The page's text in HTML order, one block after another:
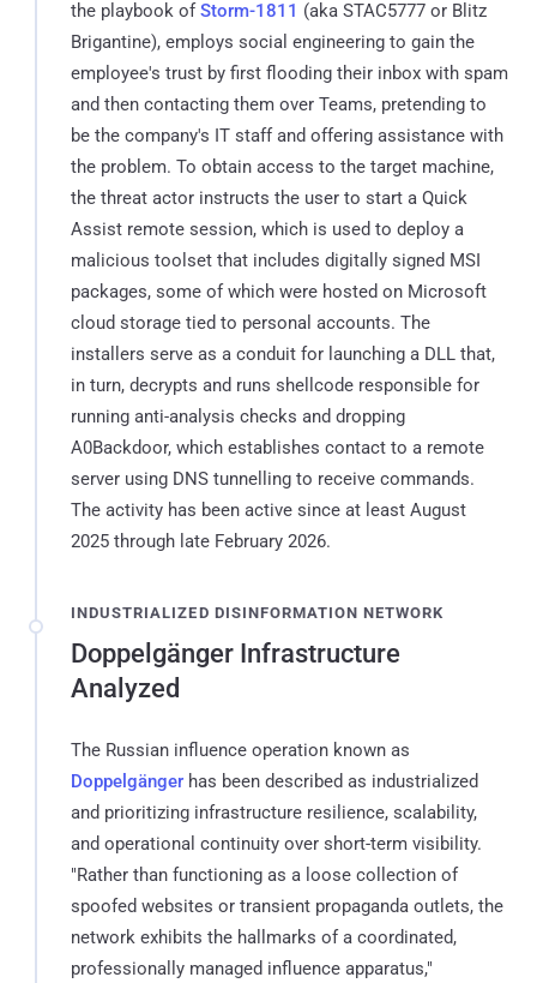
the playbook ofStorm-1811 (aka STAC5777 or Blitz
Brigantine), employs social engineering to gain the
employee's trust by first flooding their inbox with spam
and then contacting them over Teams, pretending to
be the company's IT staff and offering assistance with
the problem. To obtain access to the target machine,
the threat actor instructs the user to start a Quick
Assist remote session, which is used to deploy a
malicious toolset that includes digitally signed MSI
packages, some of which were hosted on Microsoft
cloud storage tied to personal accounts. The
installers serve as a conduit for launching a DLL that,
in turn, decrypts and runs shellcode responsible for
running anti-analysis checks and dropping
A0Backdoor, which establishes contact to a remote
server using DNS tunnelling to receive commands.
The activity has been active since at least August
2025 through late February 2026.
INDUSTRIALIZED DISINFORMATION NETWORK
Doppelgänger Infrastructure
Analyzed
The Russian influence operation known as
Doppelgänger has been described as industrialized
and prioritizing infrastructure resilience, scalability,
and operational continuity over short-term visibility.
"Rather than functioning as a loose collection of
spoofed websites or transient propaganda outlets, the
network exhibits the hallmarks of a coordinated,
professionally managed influence apparatus,"